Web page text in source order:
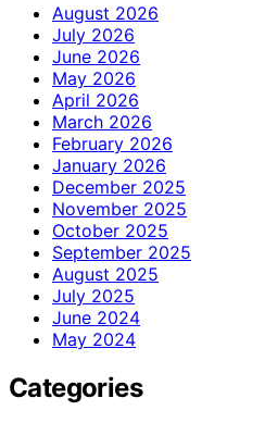
August 2026
July 2026
June 2026
May 2026
April 2026
March 2026
February 2026
January 2026
December 2025
November 2025
October 2025
September 2025
August 2025
July 2025
June 2024
May 2024
Categories